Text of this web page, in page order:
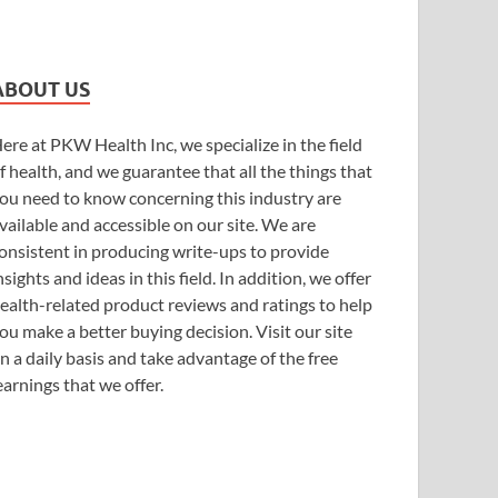
US
at PKW Health Inc, we specialize in the field
health, and we guarantee that all the things that
need to know concerning this industry are
and accessible on our site. We are
in producing write-ups to provide
and ideas in this field. In addition, we offer
related product reviews and ratings to help
make a better buying decision. Visit our site
a daily basis and take advantage of the free
that we offer.